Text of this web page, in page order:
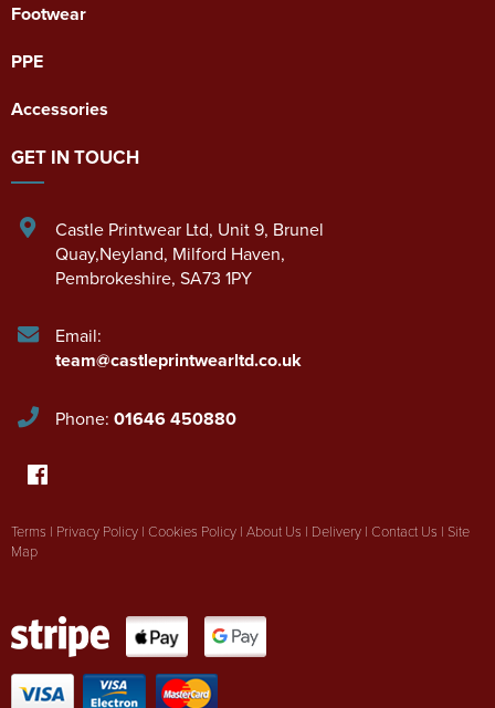
Footwear
PPE
Accessories
GET IN TOUCH
Castle Printwear Ltd, Unit 9, Brunel
Quay,Neyland, Milford Haven,
Pembrokeshire, SA73 1PY
Email:
team@castleprintwearltd.co.uk
Phone: 01646 450880
Terms | Privacy Policy | Cookies Policy | About Us | Delivery | Contact Us | Site
Map